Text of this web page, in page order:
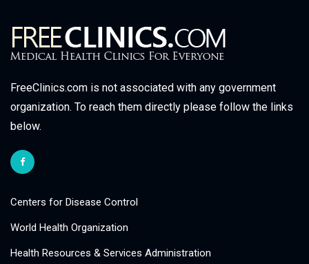
FreeClinics.com is not associated with any government
organization. To reach them directly please follow the links
below.
Centers for Disease Control
World Health Organization
Health Resources & Services Administration